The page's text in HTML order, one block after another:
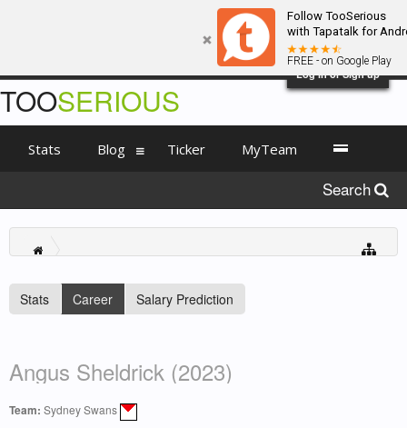
Follow TooSerious
with Tapatalk for
FREE - on Google Play
Log in or Sign up
Stats Career Salary Prediction
Angus Sheldrick (2023)
Team: Sydney Swans
TOOSERIOUS
Stats Blog Ticker MyTeam
Search